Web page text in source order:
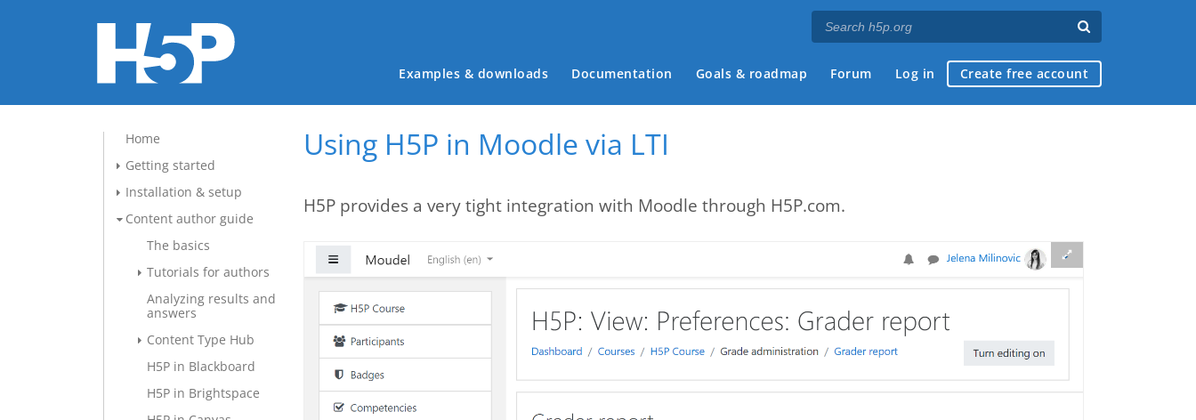
Main menu
Examples & downloads Documentation Goals & roadmap Forum Log in Create free account
Home
Getting started
Installation & setup
Content author guide
The basics
Tutorials for authors
Analyzing results and
answers
Content Type Hub
H5P in Blackboard
H5P in Brightspace
Using H5P in Moodle via LTI
H5P provides a very tight integration with Moodle through H5P.com.